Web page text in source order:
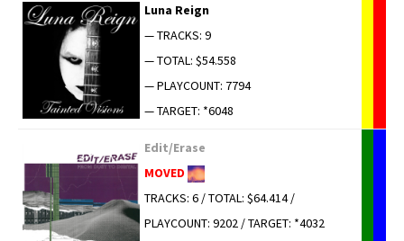
Luna Reign
— TRACKS: 9
— TOTAL: $54.558
— PLAYCOUNT: 7794
— TARGET: *6048
Edit/Erase
MOVED
TRACKS: 6 / TOTAL: $64.414 /
PLAYCOUNT: 9202 / TARGET: *4032